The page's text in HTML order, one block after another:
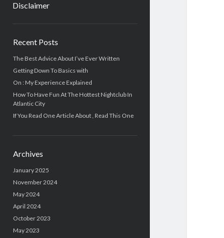
Disclaimer
Recent Posts
The Best Advice About I’ve Ever Written
Getting Down To Basics with
On : My Experience Explained
How To Have Fun At The Hottest Nightclub In
Atlantic City
If You Read One Article About , Read This One
Archives
January 2025
November 2024
May 2024
April 2024
October 2023
May 2023